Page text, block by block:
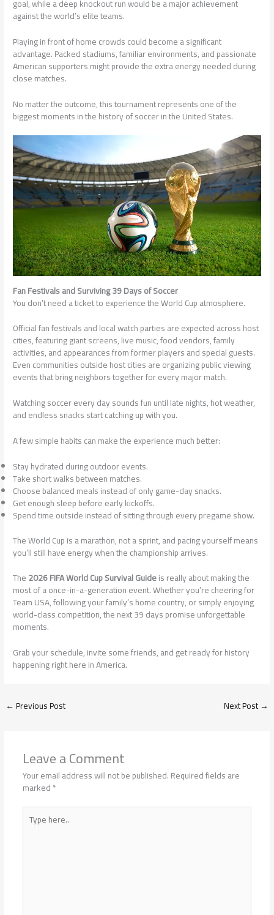
goal, while a deep knockout run would be a major achievement
against the world’s elite teams.
Playing in front of home crowds could become a significant
advantage. Packed stadiums, familiar environments, and passionate
American supporters might provide the extra energy needed during
close matches.
No matter the outcome, this tournament represents one of the
biggest moments in the history of soccer in the United States.
Fan Festivals and Surviving 39 Days of Soccer
You don’t need a ticket to experience the World Cup atmosphere.
Official fan festivals and local watch parties are expected across host
cities, featuring giant screens, live music, food vendors, family
activities, and appearances from former players and special guests.
Even communities outside host cities are organizing public viewing
events that bring neighbors together for every major match.
Watching soccer every day sounds fun until late nights, hot weather,
and endless snacks start catching up with you.
A few simple habits can make the experience much better:
Stay hydrated during outdoor events.
Take short walks between matches.
Choose balanced meals instead of only game-day snacks.
Get enough sleep before early kickoffs.
Spend time outside instead of sitting through every pregame show.
The World Cup is a marathon, not a sprint, and pacing yourself means
you’ll still have energy when the championship arrives.
The2026 FIFA World Cup Survival Guideis really about making the
most of a once-in-a-generation event. Whether you’re cheering for
Team USA, following your family’s home country, or simply enjoying
world-class competition, the next 39 days promise unforgettable
moments.
Grab your schedule, invite some friends, and get ready for history
happening right here in America.
←Previous Post Next Post→
Leave a Comment
Your email address will not be published.Required fields are
marked*
Type
here..